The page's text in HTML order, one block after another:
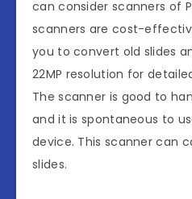
can consider scanners of
scanners are cost-
you to convert old slides
22MP resolution for
The scanner is good to
and it is spontaneous to
device. This scanner can
slides.